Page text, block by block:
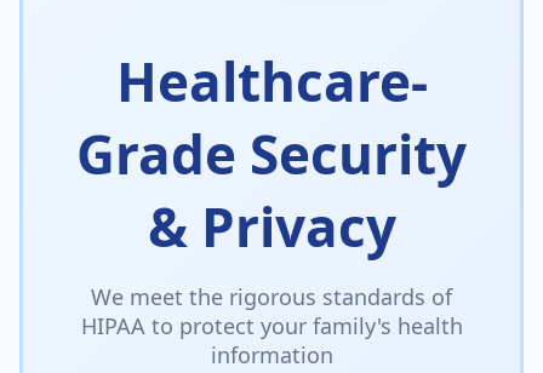
Healthcare-
Grade Security
& Privacy
We meet the rigorous standards of
HIPAA to protect your family's health
information